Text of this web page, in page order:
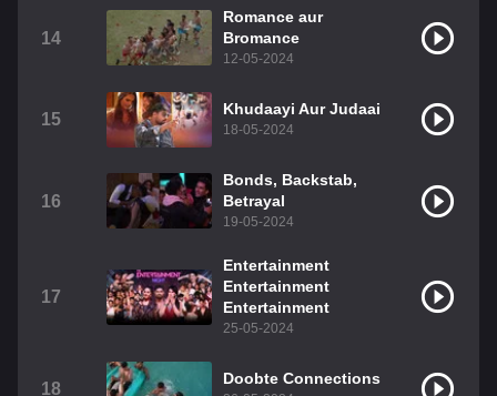
14
Romance aur
Bromance
12-05-2024
15
Khudaayi Aur Judaai
18-05-2024
16
Bonds, Backstab,
Betrayal
19-05-2024
17
Entertainment
Entertainment
Entertainment
25-05-2024
18
Doobte Connections